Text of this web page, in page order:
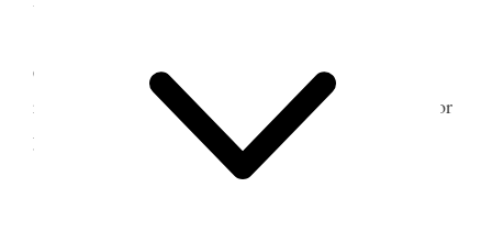
who went to Sister Carters.
Cameron” by Ralph Connor One of the M.I.A.
reading course books of 459 pages. A good book for
young people to read as well as for all classes.